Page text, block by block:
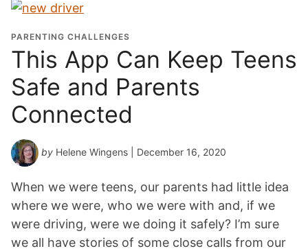
PARENTING CHALLENGES
This App Can Keep Teens
Safe and Parents
Connected
by Helene Wingens | December 16, 2020
When we were teens, our parents had little idea
where we were, who we were with and, if we
were driving, were we doing it safely? I’m sure
we all have stories of some close calls from our